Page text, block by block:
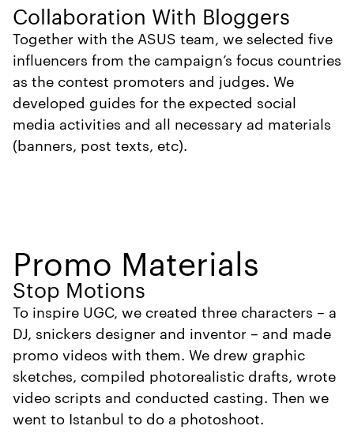
Collaboration With Bloggers
Together with the ASUS team, we selected five
influencers from the campaign’s focus countries
as the contest promoters and judges. We
developed guides for the expected social
media activities and all necessary ad materials
(banners, post texts, etc).
Promo Materials
Stop Motions
To inspire UGC, we created three characters – a
DJ, snickers designer and inventor – and made
promo videos with them. We drew graphic
sketches, compiled photorealistic drafts, wrote
video scripts and conducted casting. Then we
went to Istanbul to do a photoshoot.